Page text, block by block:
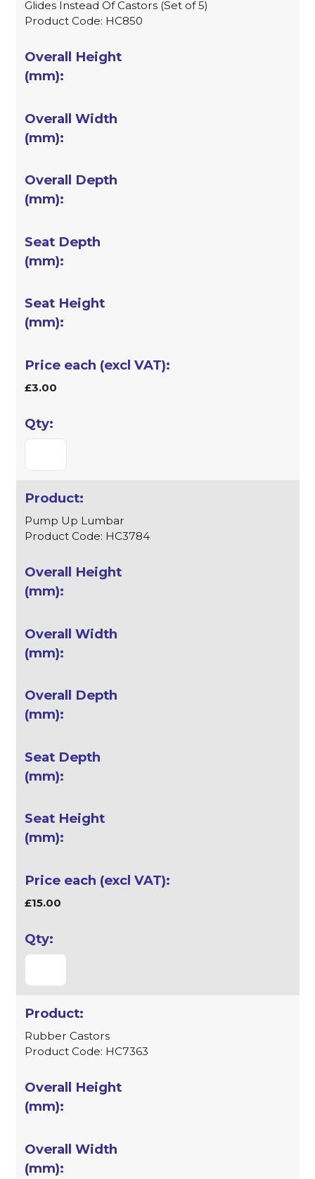
Glides Instead Of Castors (Set of 5)
Product Code: HC850
£3.00
Pump Up Lumbar
Product Code: HC3784
£15.00
Rubber Castors
Product Code: HC7363